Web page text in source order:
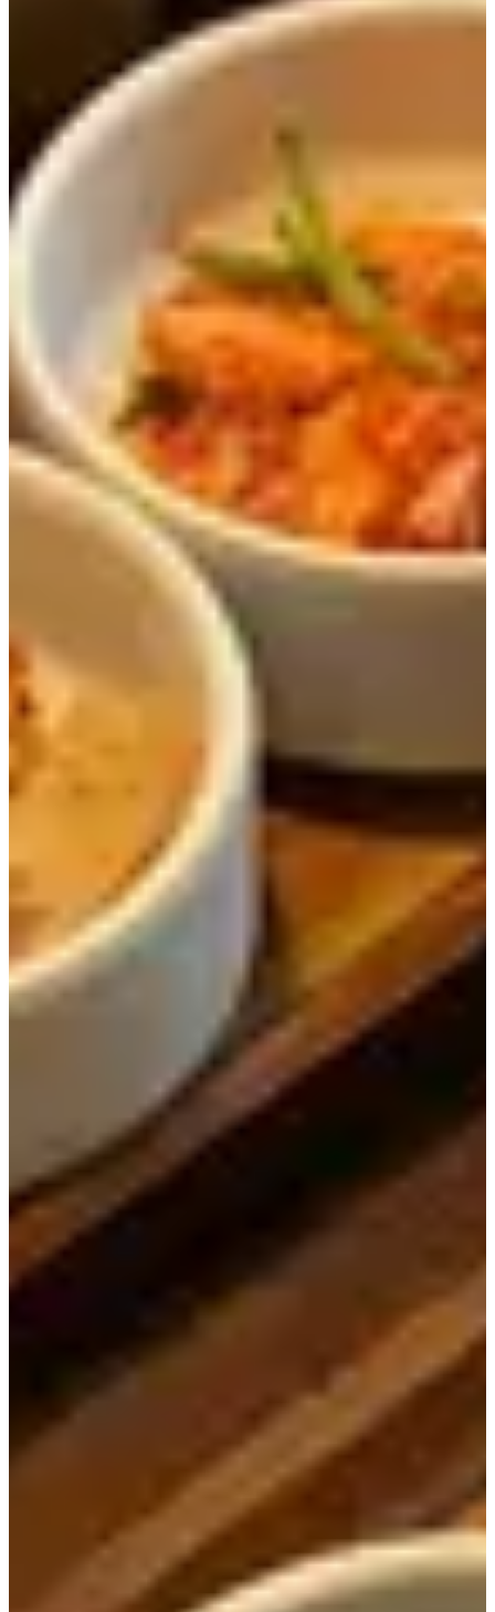
Since it located on Ssamji-gil, it is at a perfect location to
eat and then go sightseeing in Insadong.
The restaurant is pretty famous since it has been
showcased on TV shows on three different occasions.
Here you can find THE BEST fermented soybean paste
stew (된장찌개) in Seoul.
You can enjoy a variety of healthy menu items such as
stone pot rice, a set table of shabu shabu (Korean-style hot
pot), meat, and of course a variety of other Korean food.
Menu
Menu Item Price (KRW) Menu Item
Price (KRW)
Black Pork
Shabu Shabu
17,000
Beef Ribs
20,000
Table BBQ
Meat (Beef
42,000
Charcoal-
Grilled
Samgye Hot
Pot Rice
17,000
Charcoal-
Grilled Pork
Neck Meal
Charcoal-
*Shabu Shabu is only available for parties of 2 and above.
Our Visit
Doma is famous for serving several Korean style dishes
such as stone bowl rice, meat, and more. As a result, it is a
popular for people to go, so even if you arrive before
opening, you might have to wait in line to get in!
The restaurant is located in an alley on Ssamgil. When you
find the big painting of tigers, then you'll know you've
When you come inside, you will see that there are many
seats. However, during typical meal times, it becomes very
difficult to get a seat.
The interior is decorated with wood and other wooden
accent features, which gives it a very traditional feeling.
This is perfect for a restaurant located in the cultural hub
Since Doma has been showcased on TV multiple times,
the food has to be good, right?
When we got the menu, we saw that it was shaped like a
cutting board, just like the name of the restaurant. We also
saw the helpful tigers that let us know we'd arrived to the